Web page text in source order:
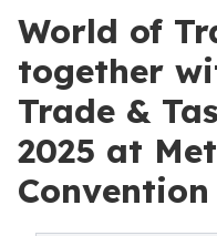
World of
together
Trade &
2025 at